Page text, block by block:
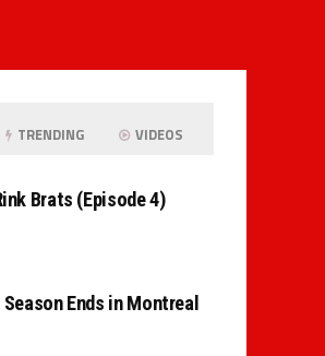
TRENDING VIDEOS
Brats (Episode 4)
Ends in Montreal